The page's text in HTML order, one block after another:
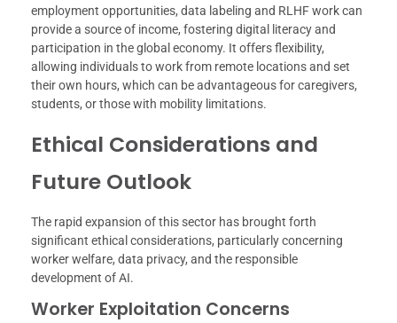
employment opportunities, data labeling and RLHF work can
provide a source of income, fostering digital literacy and
participation in the global economy. It offers flexibility,
allowing individuals to work from remote locations and set
their own hours, which can be advantageous for caregivers,
students, or those with mobility limitations.
Ethical Considerations and
Future Outlook
The rapid expansion of this sector has brought forth
significant ethical considerations, particularly concerning
worker welfare, data privacy, and the responsible
development of AI.
Worker Exploitation Concerns